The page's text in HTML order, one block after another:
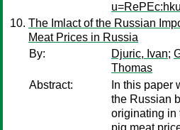
The Imlact of the Russian
Meat Prices in Russia
By:
Djuric, Ivan;
Thomas
Abstract:
In this paper
the Russian
originating in
pig meat